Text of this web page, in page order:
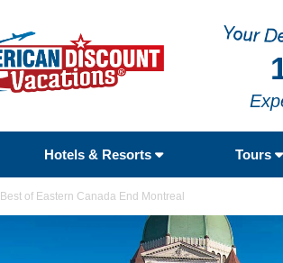
Hotels & Resorts Tours
Best of Eastern Canada End Montreal